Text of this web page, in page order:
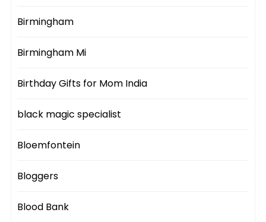
Birmingham
Birmingham Mi
Birthday Gifts for Mom India
black magic specialist
Bloemfontein
Bloggers
Blood Bank